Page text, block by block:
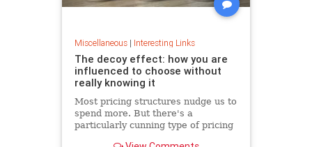
Miscellaneous| Interesting Links
The decoy effect: how you are
influenced to choose without
really knowing it
Most pricing structures nudge us to
spend more. But there's a
particularly cunning type of pricing